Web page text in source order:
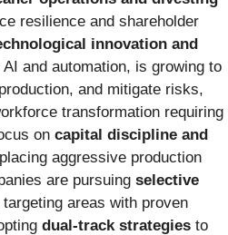
resilience and shareholder
innovation and
and automation, is growing to
and mitigate risks,
transformation requiring
on capital discipline and
aggressive production
are pursuing selective
targeting areas with proven
dual-track strategies to